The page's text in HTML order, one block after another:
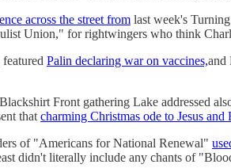
across the street from last week's
Union," for rightwingers who think
Palin declaring war on vaccines,and
Front gathering Lake addressed
that charming Christmas ode to Jesus and
of "Americans for National Renewal"
didn't literally include any chants of